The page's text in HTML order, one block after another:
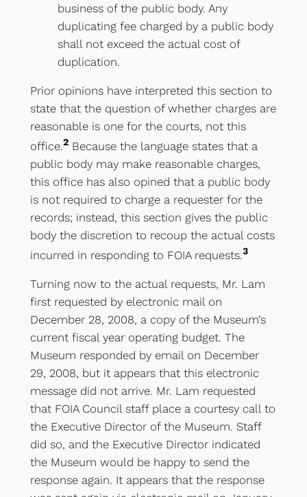
business of the public body. Any
duplicating fee charged by a public body
shall not exceed the actual cost of
duplication.
Prior opinions have interpreted this section to
state that the question of whether charges are
reasonable is one for the courts, not this
office.2Because the language states that a
public body may make reasonable charges,
this office has also opined that a public body
is not required to charge a requester for the
records; instead, this section gives the public
body the discretion to recoup the actual costs
incurred in responding to FOIA requests.3
Turning now to the actual requests, Mr. Lam
first requested by electronic mail on
December 28, 2008, a copy of the Museum’s
current fiscal year operating budget. The
Museum responded by email on December
29, 2008, but it appears that this electronic
message did not arrive. Mr. Lam requested
that FOIA Council staff place a courtesy call to
the Executive Director of the Museum. Staff
did so, and the Executive Director indicated
the Museum would be happy to send the
response again. It appears that the response